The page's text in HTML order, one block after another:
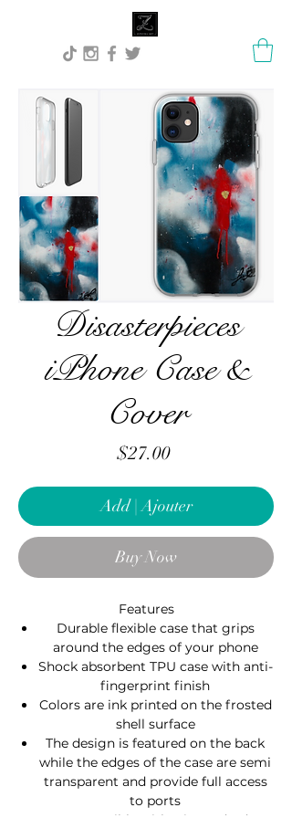
Lisa Stock Zephyra.Art
Disasterpieces
iPhone Case &
Cover
$27.00Price
Add | Ajouter
Buy Now
Features
Durable flexible case that grips
around the edges of your phone
Shock absorbent TPU case with anti-
fingerprint finish
Colors are ink printed on the frosted
shell surface
The design is featured on the back
while the edges of the case are semi
transparent and provide full access
to ports